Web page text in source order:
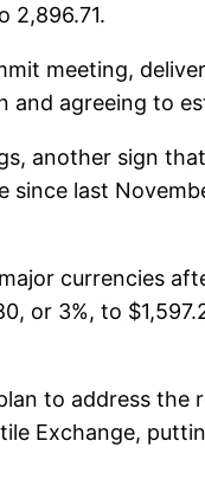
2,896.71.
meeting,
agreeing to
another sign
since last
currencies
or 3%, to
to address
Exchange,